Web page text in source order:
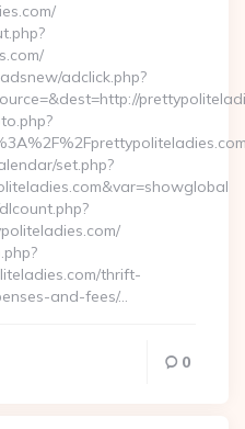
adclick.php?
set.php?
thrift-
and-fees/…
0